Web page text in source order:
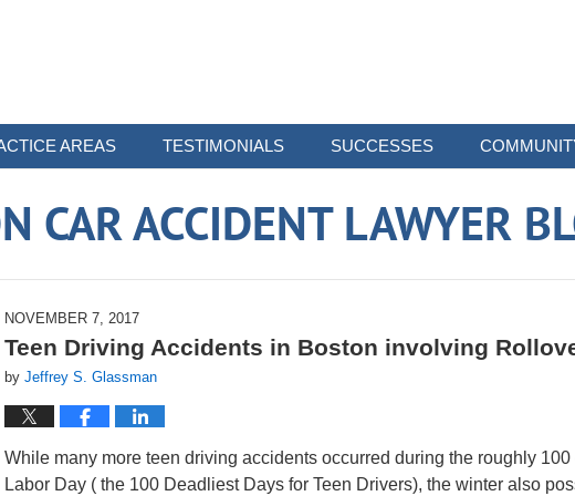
AREAS TESTIMONIALS SUCCESSES
CAR ACCIDENT LAWYER
NOVEMBER 7, 2017
Teen Driving Accidents in Boston involving
by Jeffrey S. Glassman
While many more teen driving accidents occurred during the roughly
Labor Day ( the 100 Deadliest Days for Teen Drivers), the winter also